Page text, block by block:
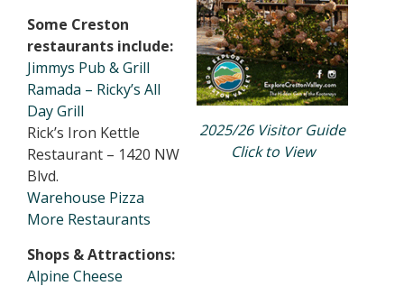
Some Creston
restaurants include:
Jimmys Pub & Grill
Ramada – Ricky’s All
Day Grill
Rick’s Iron Kettle
Restaurant – 1420 NW
Blvd.
Warehouse Pizza
More Restaurants
Shops & Attractions:
Alpine Cheese
2025/26 Visitor Guide
Click to View